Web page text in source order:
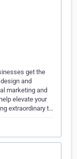
get the
and
marketing and
elevate your
extraordinary t…